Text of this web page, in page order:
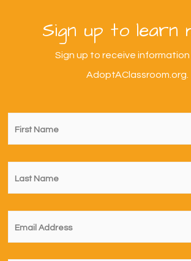
Sign up to learn
Sign up to receive
AdoptAClassroom.org.
First
Name *
Last
Name *
Email *